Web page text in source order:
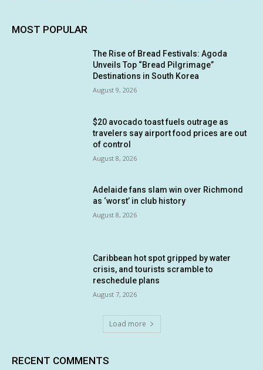
MOST POPULAR
The Rise of Bread Festivals: Agoda
Unveils Top “Bread Pilgrimage”
Destinations in South Korea
August 9, 2026
$20 avocado toast fuels outrage as
travelers say airport food prices are out
of control
August 8, 2026
Adelaide fans slam win over Richmond
as ‘worst’ in club history
August 8, 2026
Caribbean hot spot gripped by water
crisis, and tourists scramble to
reschedule plans
August 7, 2026
Load more
RECENT COMMENTS